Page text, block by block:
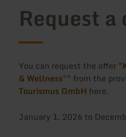
Request a
You can request the offer
& Wellness"" from the
Tourismus GmbH here.
January 1, 2026 to